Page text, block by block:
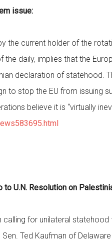
issue:
the current holder of the
the daily, implies that the
declaration of statehood.
to stop the EU from issuing
believe it is “virtually
to U.N. Resolution on
calling for unilateral
Sen. Ted Kaufman of